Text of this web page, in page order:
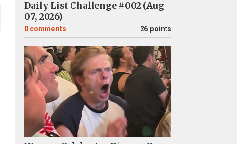
Daily List Challenge #002 (Aug
07, 2026)
0 comments 26 points